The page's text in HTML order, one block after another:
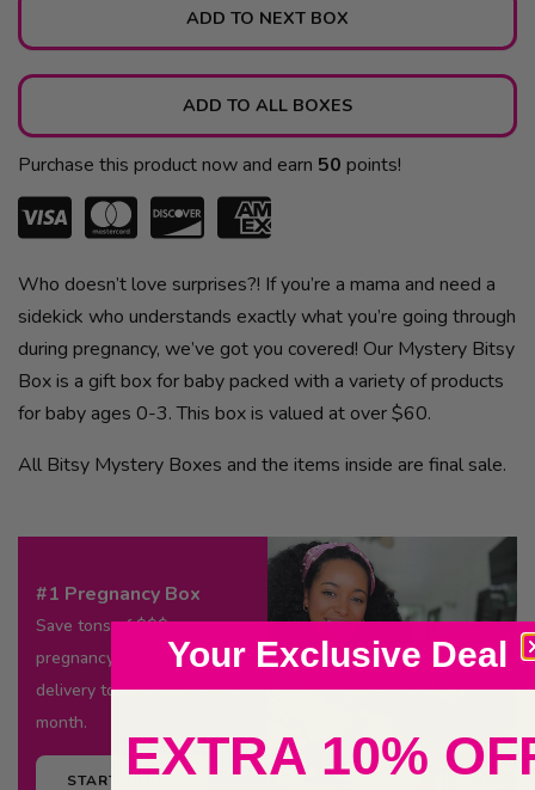
ADD TO NEXT BOX
ADD TO ALL BOXES
Purchase this product now and earn 50 points!
Who doesn’t love surprises?! If you’re a mama and need a
sidekick who understands exactly what you’re going through
during pregnancy, we’ve got you covered! Our Mystery Bitsy
Box is a gift box for baby packed with a variety of products
for baby ages 0-3. This box is valued at over $60.
All Bitsy Mystery Boxes and the items inside are final sale.
#1 Pregnancy Box
Save tons of $$$ on
pregnancy essentials
delivery to your door every
month.
START TODAY
Your Exclusive Deal
EXTRA 10%